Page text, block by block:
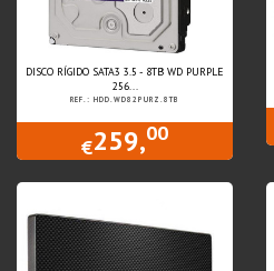
DISCO RÍGIDO SATA3 3.5 - 8TB WD PURPLE
256...
REF.: HDD.WD82PURZ.8TB
€259,00